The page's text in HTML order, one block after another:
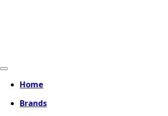
Home
Brands